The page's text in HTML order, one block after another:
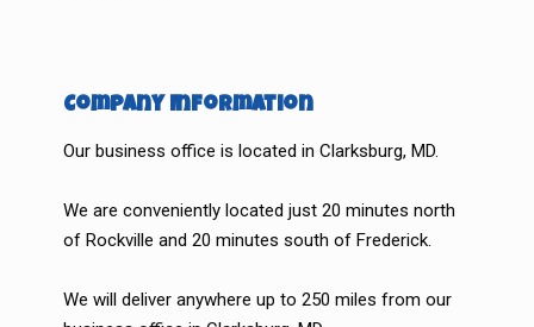
Company Information
Our business office is located in Clarksburg, MD.
We are conveniently located just 20 minutes north
of Rockville and 20 minutes south of Frederick.
We will deliver anywhere up to 250 miles from our